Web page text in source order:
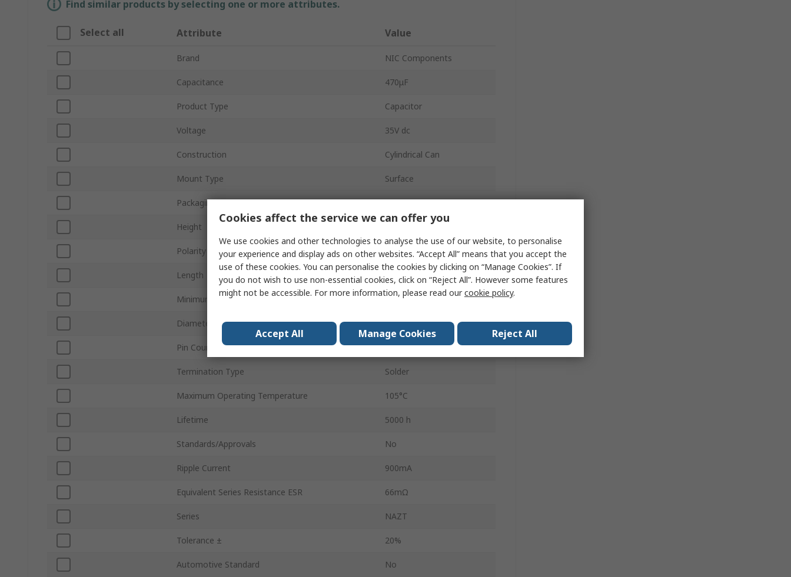
Find similar products by selecting one or more attributes.
Select all Attribute Value
Brand NIC Components
Capacitance 470μF
Product Type Capacitor
Voltage 35V dc
Construction Cylindrical Can
Mount Type Surface
Packaging Reel
Height
Polarity Polar
Length 12.5mm
Minimum Operating Temperature -55°C
Diameter 12.5mm
Pin Count 2
Termination Type Solder
Maximum Operating Temperature 105°C
Lifetime 5000 h
Standards/Approvals No
Ripple Current 900mA
Equivalent Series Resistance ESR 66mΩ
Series NAZT
Tolerance ± 20%
Automotive Standard No
Cookies affect the service we can offer you
We use cookies and other technologies to analyse the use of our website, to personalise
your experience and display ads on other websites. “Accept All” means that you accept the
use of these cookies. You can personalise the cookies by clicking on “Manage Cookies”. If
you do not wish to use non-essential cookies, click on “Reject All”. However some features
might not be accessible. For more information, please read ourcookie policy.
Accept All Manage Cookies Reject All